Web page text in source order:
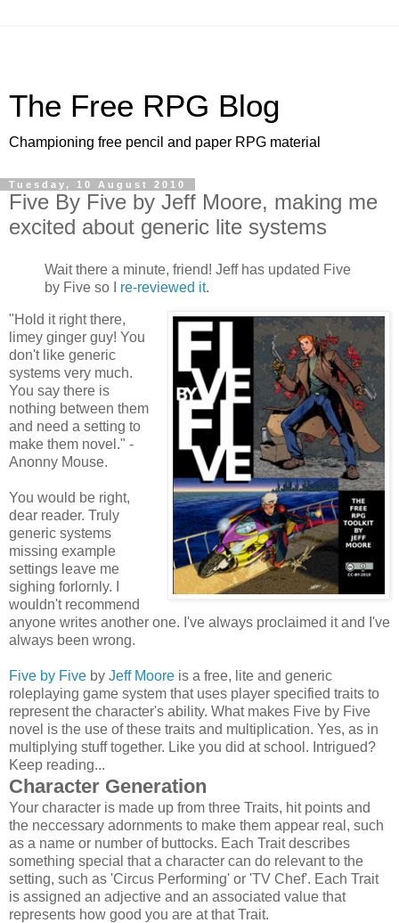
The Free RPG Blog
Championing free pencil and paper RPG material
Tuesday, 10 August 2010
Five By Five by Jeff Moore, making me
excited about generic lite systems
Wait there a minute, friend! Jeff has updated Five
by Five so I re-reviewed it.
"Hold it right there,
limey ginger guy! You
don't like generic
systems very much.
You say there is
nothing between them
and need a setting to
make them novel." -
Anonny Mouse.
You would be right,
dear reader. Truly
generic systems
missing example
settings leave me
sighing forlornly. I
wouldn't recommend
anyone writes another one. I've always proclaimed it and I've
always been wrong.
Five by Five by Jeff Moore is a free, lite and generic
roleplaying game system that uses player specified traits to
represent the character's ability. What makes Five by Five
novel is the use of these traits and multiplication. Yes, as in
multiplying stuff together. Like you did at school. Intrigued?
Keep reading...
Character Generation
Your character is made up from three Traits, hit points and
the neccessary adornments to make them appear real, such
as a name or number of buttocks. Each Trait describes
something special that a character can do relevant to the
setting, such as 'Circus Performing' or 'TV Chef'. Each Trait
is assigned an adjective and an associated value that
represents how good you are at that Trait.